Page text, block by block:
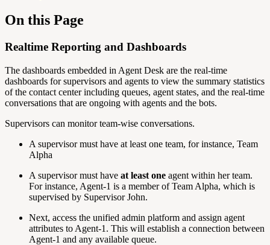
On this Page
Realtime Reporting and Dashboards
The dashboards embedded in Agent Desk are the real-time
dashboards for supervisors and agents to view the summary statistics
of the contact center including queues, agent states, and the real-time
conversations that are ongoing with agents and the bots.
Supervisors can monitor team-wise conversations.
A supervisor must have at least one team, for instance, Team
Alpha
A supervisor must have at least one agent within her team.
For instance, Agent-1 is a member of Team Alpha, which is
supervised by Supervisor John.
Next, access the unified admin platform and assign agent
attributes to Agent-1. This will establish a connection between
Agent-1 and any available queue.